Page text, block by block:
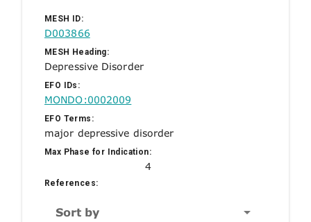
MESH ID:
D003866
MESH Heading:
Depressive Disorder
EFO IDs:
MONDO:0002009
EFO Terms:
major depressive disorder
Max Phase for Indication:
4
References:
Sort by